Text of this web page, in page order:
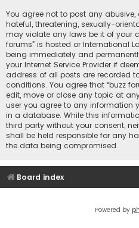
You agree not to post any abusive,
hateful, threatening, sexually-
may violate any laws be it of your
forums” is hosted or International
being immediately and
your Internet Service Provider if
address of all posts are recorded
conditions. You agree that “buzz
edit, move or close any topic at
user you agree to any information
in a database. While this
third party without your consent,
shall be held responsible for any
the data being compromised.
Board index
Powered by